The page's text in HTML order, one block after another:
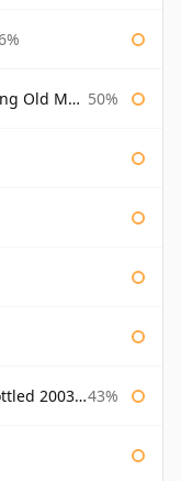
Malt Cask 50%
& Macphail 43%